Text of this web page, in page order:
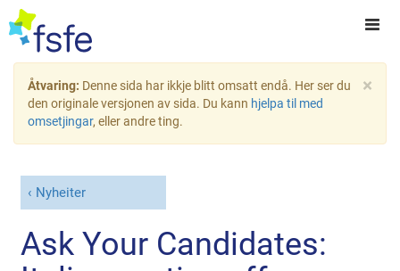
×
Åtvaring: Denne sida har ikkje blitt omsatt endå. Her ser du
den originale versjonen av sida. Du kann hjelpa til med
omsetjingar, eller andre ting.
Nyheiter
Ask Your Candidates: